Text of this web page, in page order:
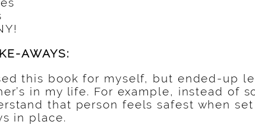
AWAYS:
this book for myself, but ended-up
in my life. For example, instead of
that person feels safest when
in place.